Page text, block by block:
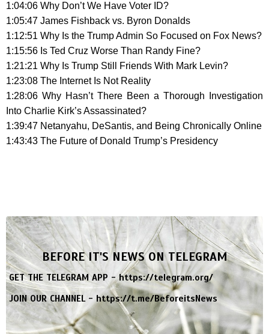
1:04:06 Why Don’t We Have Voter ID?
1:05:47 James Fishback vs. Byron Donalds
1:12:51 Why Is the Trump Admin So Focused on Fox News?
1:15:56 Is Ted Cruz Worse Than Randy Fine?
1:21:21 Why Is Trump Still Friends With Mark Levin?
1:23:08 The Internet Is Not Reality
1:28:06 Why Hasn’t There Been a Thorough Investigation
Into Charlie Kirk’s Assassinated?
1:39:47 Netanyahu, DeSantis, and Being Chronically Online
1:43:43 The Future of Donald Trump’s Presidency
BEFORE IT'S NEWS ON TELEGRAM
GET THE TELEGRAM APP -https://telegram.org/
JOIN OUR CHANNEL -https://t.me/BeforeitsNews